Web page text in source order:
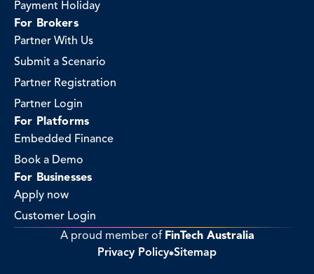
Payment Holiday
For Brokers
Partner With Us
Submit a Scenario
Partner Registration
Partner Login
For Platforms
Embedded Finance
Book a Demo
For Businesses
Apply now
Customer Login
A proud member of FinTech Australia
Privacy Policy Sitemap